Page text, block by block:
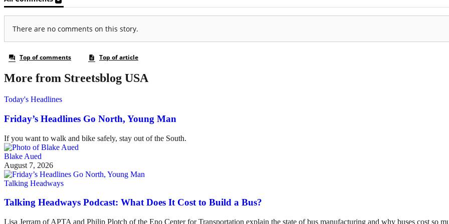
More from Streetsblog USA
Today's Headlines
Friday’s Headlines Go North, Young Man
If you want to walk and bike safely, stay out of the South.
Blake Aued
August 7, 2026
Talking Headways
Talking Headways Podcast: What Does It Cost to Build a Bus?
Lisa Jerram of APTA and Philip Plotch of the Eno Center for Transportation explain the state of bus manufacturing and why buses cost so